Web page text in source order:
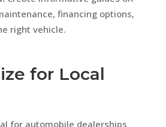
financing options,
right vehicle.
for Local
for automobile dealerships